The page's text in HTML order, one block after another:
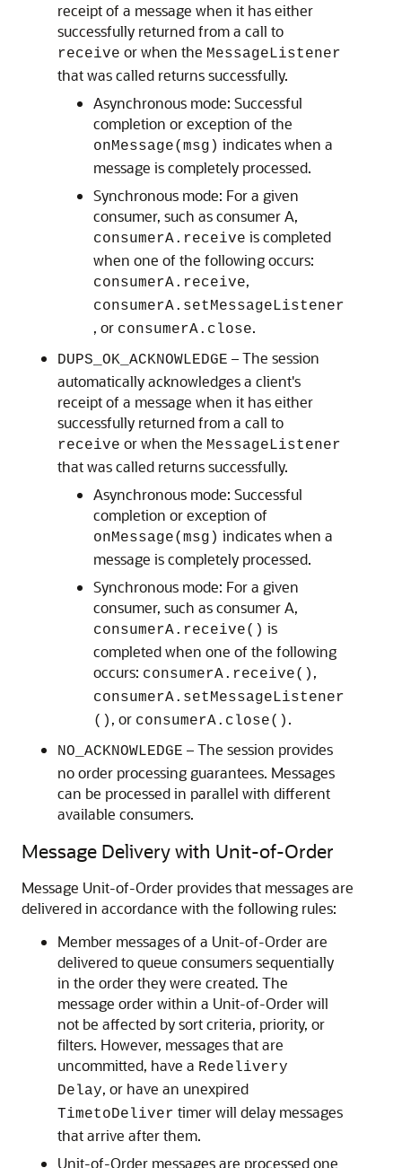
receipt of a message when it has either
successfully returned from a call to
receive or when the MessageListener
that was called returns successfully.
Asynchronous mode: Successful
completion or exception of the
onMessage(msg) indicates when a
message is completely processed.
Synchronous mode: For a given
consumer, such as consumer A,
consumerA.receive is completed
when one of the following occurs:
consumerA.receive,
consumerA.setMessageListener
, or consumerA.close.
DUPS_OK_ACKNOWLEDGE – The session
automatically acknowledges a client's
receipt of a message when it has either
successfully returned from a call to
receive or when the MessageListener
that was called returns successfully.
Asynchronous mode: Successful
completion or exception of
onMessage(msg) indicates when a
message is completely processed.
Synchronous mode: For a given
consumer, such as consumer A,
consumerA.receive() is
completed when one of the following
occurs: consumerA.receive() ,
consumerA.setMessageListener
() , or consumerA.close() .
NO_ACKNOWLEDGE – The session provides
no order processing guarantees. Messages
can be processed in parallel with different
available consumers.
Message Delivery with Unit-of-Order
Message Unit-of-Order provides that messages are
delivered in accordance with the following rules:
Member messages of a Unit-of-Order are
delivered to queue consumers sequentially
in the order they were created. The
message order within a Unit-of-Order will
not be affected by sort criteria, priority, or
filters. However, messages that are
uncommitted, have a Redelivery
Delay, or have an unexpired
TimetoDeliver timer will delay messages
that arrive after them.
Unit-of-Order messages are processed one